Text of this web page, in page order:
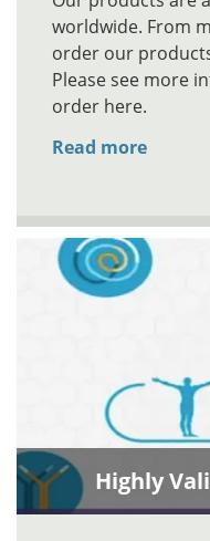
worldwide. From
order our
Please see more
order here.
Read more
Highly